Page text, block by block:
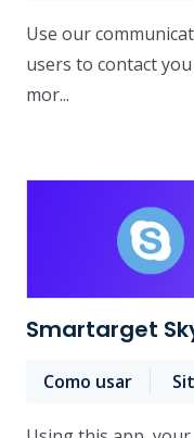
Use our
users to contact
mor...
Smartarget
Como usar